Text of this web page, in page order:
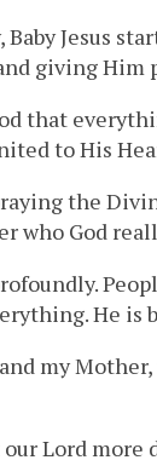
Jesus
giving Him
that
to His
the
who God
He is
my
Lord